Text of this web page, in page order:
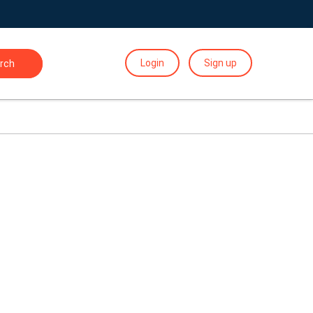
Login Sign up